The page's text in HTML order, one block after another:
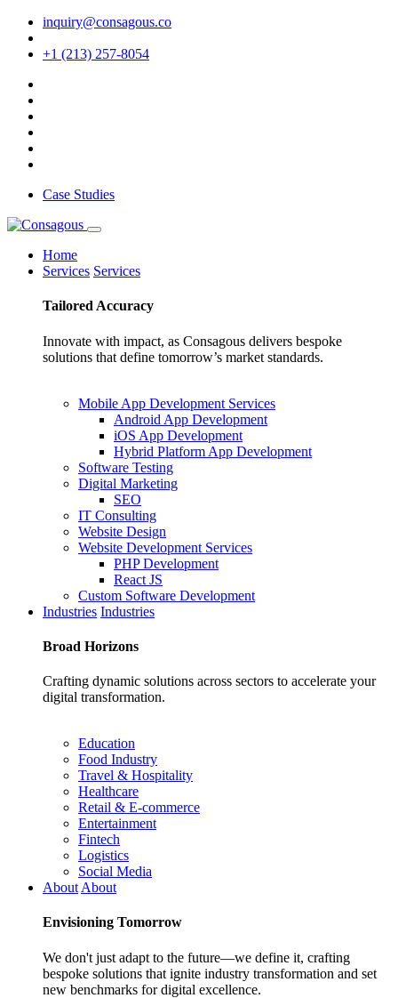
inquiry@consagous.co
+1 (213) 257-8054
Case Studies
Home
Services Services
Tailored Accuracy
Innovate with impact, as Consagous delivers bespoke
solutions that define tomorrow’s market standards.
Mobile App Development Services
Android App Development
iOS App Development
Hybrid Platform App Development
Software Testing
Digital Marketing
SEO
IT Consulting
Website Design
Website Development Services
PHP Development
React JS
Custom Software Development
Industries Industries
Broad Horizons
Crafting dynamic solutions across sectors to accelerate your
digital transformation.
Education
Food Industry
Travel & Hospitality
Healthcare
Retail & E-commerce
Entertainment
Fintech
Logistics
Social Media
About About
Envisioning Tomorrow
We don't just adapt to the future—we define it, crafting
bespoke solutions that ignite industry transformation and set
new benchmarks for digital excellence.